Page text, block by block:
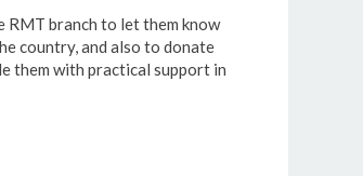
RMT branch to let them know
country, and also to donate
them with practical support in